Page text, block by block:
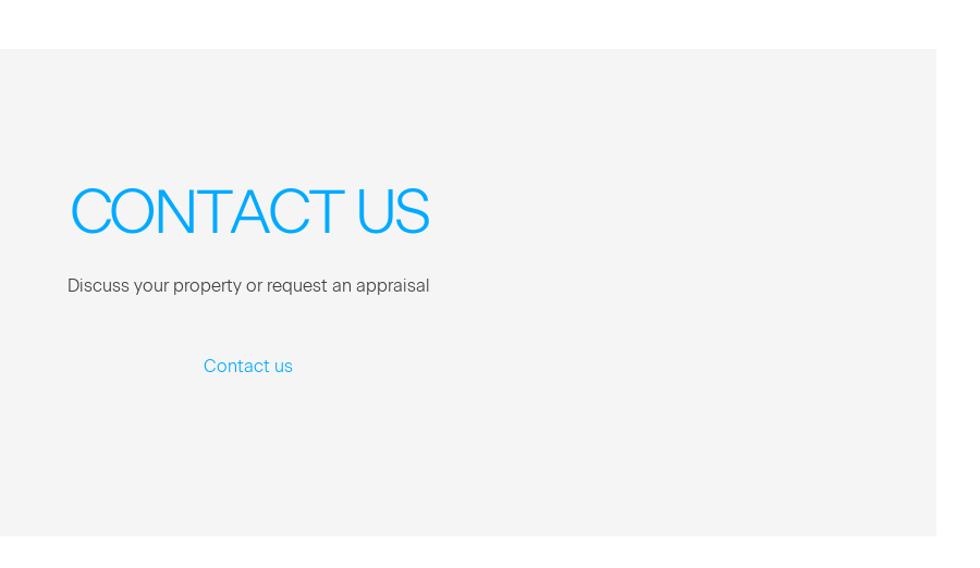
CON­TACT US
Dis­cuss your prop­er­ty or request an appraisal
Contact us